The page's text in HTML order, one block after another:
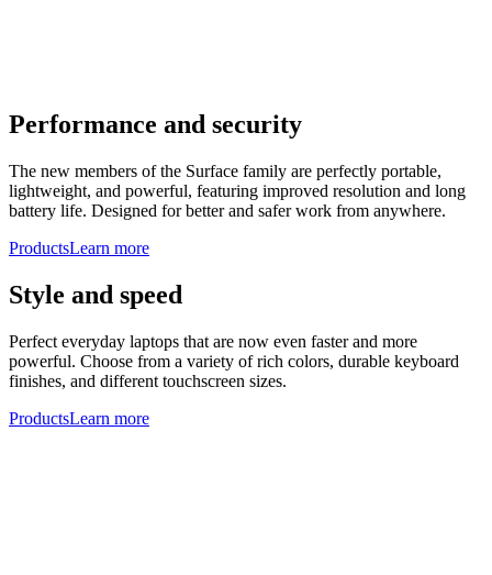
Performance and security
The new members of the Surface family are perfectly portable,
lightweight, and powerful, featuring improved resolution and long
battery life. Designed for better and safer work from anywhere.
ProductsLearn more
Style and speed
Perfect everyday laptops that are now even faster and more
powerful. Choose from a variety of rich colors, durable keyboard
finishes, and different touchscreen sizes.
ProductsLearn more